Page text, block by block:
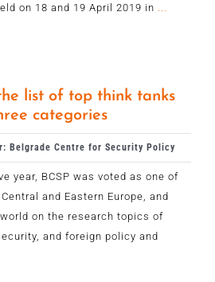
on 18 and 19 April 2019 in
list of top think tanks
categories
Belgrade Centre for Security Policy
year, BCSP was voted as one of
and Eastern Europe, and
on the research topics of
and foreign policy and